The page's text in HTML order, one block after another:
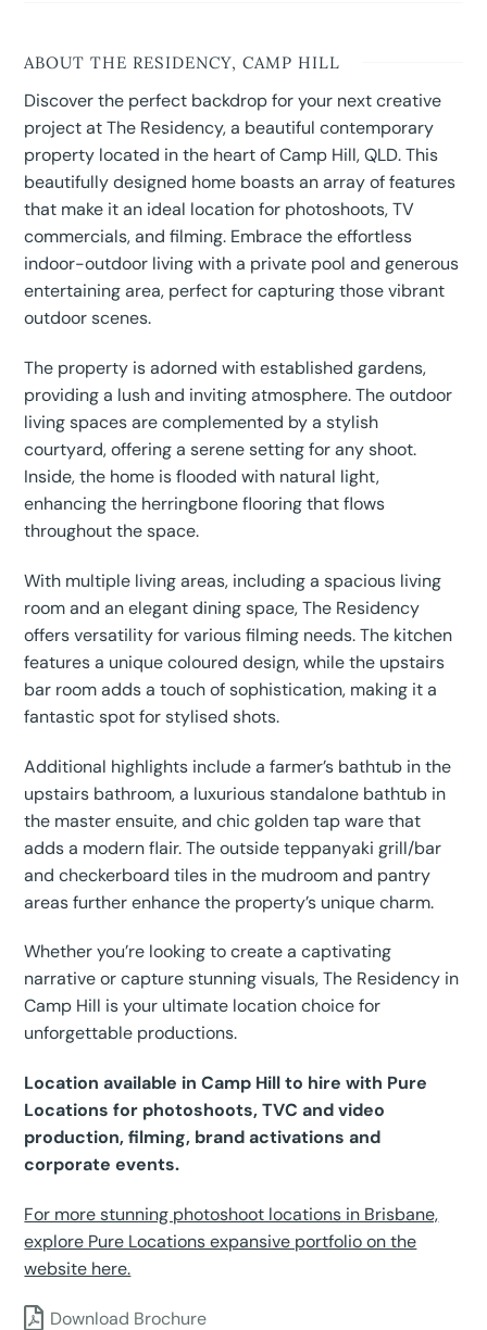
ABOUT THE RESIDENCY, CAMP HILL
Discover the perfect backdrop for your next creative
project at The Residency, a beautiful contemporary
property located in the heart of Camp Hill, QLD. This
beautifully designed home boasts an array of features
that make it an ideal location for photoshoots, TV
commercials, and filming. Embrace the effortless
indoor-outdoor living with a private pool and generous
entertaining area, perfect for capturing those vibrant
outdoor scenes.
The property is adorned with established gardens,
providing a lush and inviting atmosphere. The outdoor
living spaces are complemented by a stylish
courtyard, offering a serene setting for any shoot.
Inside, the home is flooded with natural light,
enhancing the herringbone flooring that flows
throughout the space.
With multiple living areas, including a spacious living
room and an elegant dining space, The Residency
offers versatility for various filming needs. The kitchen
features a unique coloured design, while the upstairs
bar room adds a touch of sophistication, making it a
fantastic spot for stylised shots.
Additional highlights include a farmer’s bathtub in the
upstairs bathroom, a luxurious standalone bathtub in
the master ensuite, and chic golden tap ware that
adds a modern flair. The outside teppanyaki grill/bar
and checkerboard tiles in the mudroom and pantry
areas further enhance the property’s unique charm.
Whether you’re looking to create a captivating
narrative or capture stunning visuals, The Residency in
Camp Hill is your ultimate location choice for
unforgettable productions.
Location available in Camp Hill to hire with Pure
Locations for photoshoots, TVC and video
production, filming, brand activations and
corporate events.
For more stunning photoshoot locations in Brisbane,
explore Pure Locations expansive portfolio on the
website here.
Download Brochure